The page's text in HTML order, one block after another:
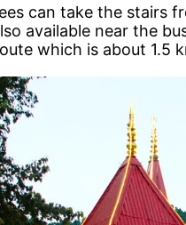
can take the stairs
available near the
which is about 1.5